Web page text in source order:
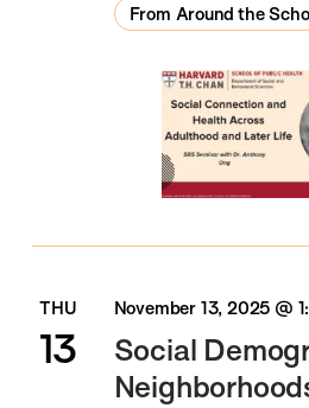
From Around the
THU
13
November 13, 2025 @
Social